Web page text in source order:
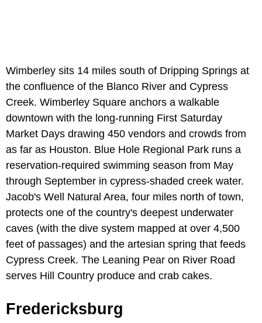
Wimberley sits 14 miles south of Dripping Springs at
the confluence of the Blanco River and Cypress
Creek. Wimberley Square anchors a walkable
downtown with the long-running First Saturday
Market Days drawing 450 vendors and crowds from
as far as Houston. Blue Hole Regional Park runs a
reservation-required swimming season from May
through September in cypress-shaded creek water.
Jacob's Well Natural Area, four miles north of town,
protects one of the country's deepest underwater
caves (with the dive system mapped at over 4,500
feet of passages) and the artesian spring that feeds
Cypress Creek. The Leaning Pear on River Road
serves Hill Country produce and crab cakes.
Fredericksburg